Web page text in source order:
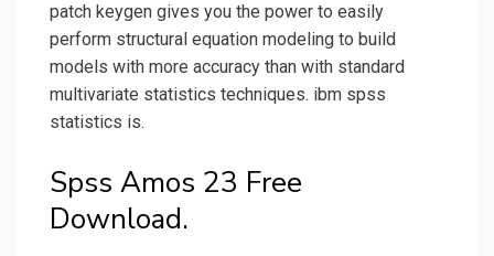
patch keygen gives you the power to easily
perform structural equation modeling to build
models with more accuracy than with standard
multivariate statistics techniques. ibm spss
statistics is.
Spss Amos 23 Free
Download.